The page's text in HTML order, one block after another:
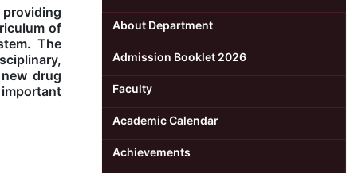
of
The
drug
About Department
Admission Booklet 2026
Faculty
Academic Calendar
Achievements